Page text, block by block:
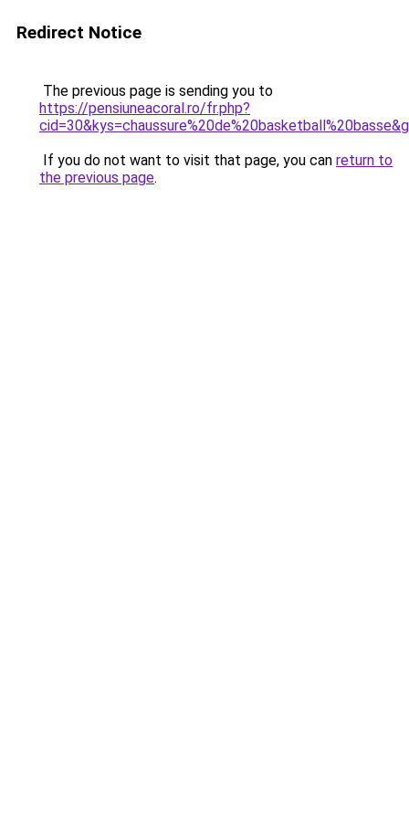
Redirect Notice
The previous page is sending you to
https://pensiuneacoral.ro/fr.php?
If you do not want to visit that page, you can return to
the previous page.